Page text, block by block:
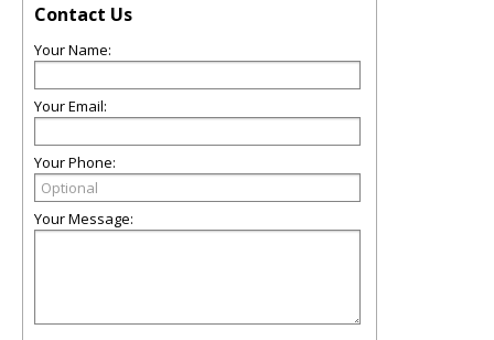
Contact Us
Your Name:
Your Email:
Your Phone:
Your Message: